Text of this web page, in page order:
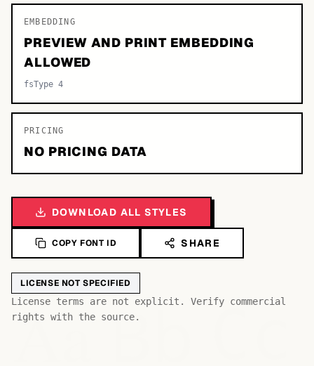
EMBEDDING
PREVIEW AND PRINT EMBEDDING
ALLOWED
fsType 4
PRICING
NO PRICING DATA
DOWNLOAD ALL STYLES
COPY FONT ID SHARE
LICENSE NOT SPECIFIED
License terms are not explicit. Verify commercial
rights with the source.
AaBb